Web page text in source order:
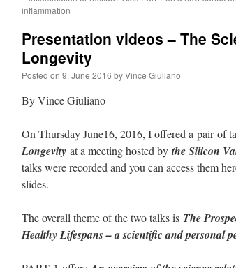
inflammation
Presentation videos – The
Longevity
Posted on 9. June 2016 byVince Giuliano
By Vince Giuliano
On Thursday June16, 2016, I offered a pair of
Longevity at a meeting hosted bythe Silicon
talks were recorded and you can access them
slides.
The overall theme of the two talks is The
Healthy Lifespans – a scientific and personal